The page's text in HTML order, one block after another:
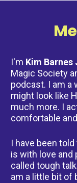
I'm Kim
Magic Society
podcast. I am a
might look like
much more. I
comfortable
I have been
is with love and
called tough
am a little bit of